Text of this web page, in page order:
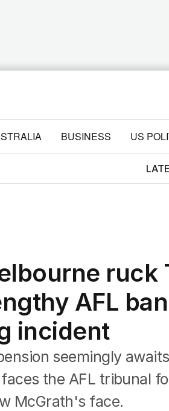
BUSINESS US
ruck
AFL
incident
seemingly
the AFL tribunal
McGrath's face.